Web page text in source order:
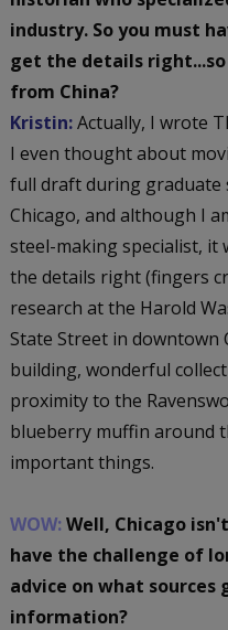
industry. So you must
get the details right...so
from China?
Kristin:Actually, I wrote
I even thought about
full draft during graduate
Chicago, and although I
steel-making specialist,
the details right (fingers
research at the Harold
State Street in downtown
building, wonderful
proximity to the
blueberry muffin around
important things.
WOW: Well, Chicago
have the challenge of
advice on what sources
information?